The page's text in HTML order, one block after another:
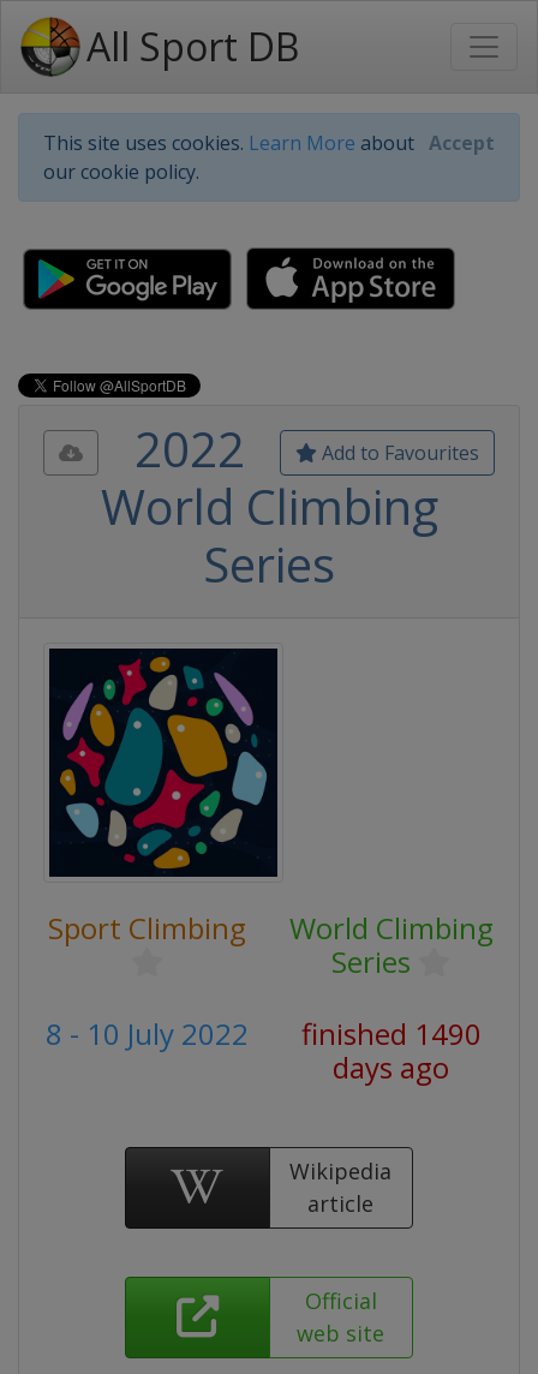
All Sport DB
This site uses cookies. Learn More about
our cookie policy.
Accept
Add to Favourites
2022
World Climbing
Series
Sport Climbing
World Climbing
Series
8 - 10 July 2022
finished 1490
days ago
Wikipedia
article
Official
web site